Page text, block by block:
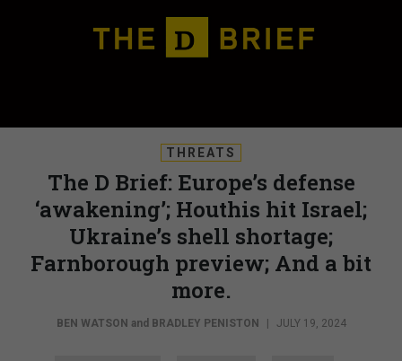
THREATS
The D Brief: Europe’s defense
‘awakening’; Houthis hit Israel;
Ukraine’s shell shortage;
Farnborough preview; And a bit
more.
BEN WATSON and BRADLEY PENISTON JULY 19, 2024